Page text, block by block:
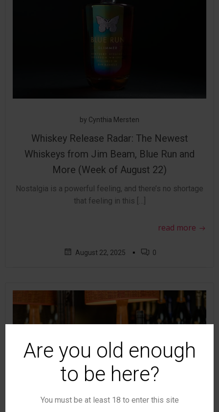
Are you old enough
to be here?
You must be at least 18 to enter this site
by Cynthia Mersten
Whiskey Release Radar: The Newest
Whiskeys from Jim Beam, Blue Run and
More (Week of August 22)
Nostalgia is a powerful feeling, and there’s no shortage
that feeling in this […]
read more
August 22, 2025 ▪ 0